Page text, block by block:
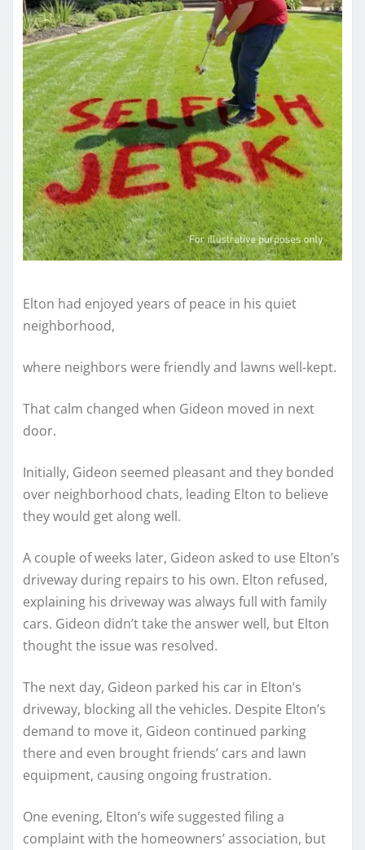
Elton had enjoyed years of peace in his quiet
neighborhood,
where neighbors were friendly and lawns well-kept.
That calm changed when Gideon moved in next
door.
Initially, Gideon seemed pleasant and they bonded
over neighborhood chats, leading Elton to believe
they would get along well.
A couple of weeks later, Gideon asked to use Elton’s
driveway during repairs to his own. Elton refused,
explaining his driveway was always full with family
cars. Gideon didn’t take the answer well, but Elton
thought the issue was resolved.
The next day, Gideon parked his car in Elton’s
driveway, blocking all the vehicles. Despite Elton’s
demand to move it, Gideon continued parking
there and even brought friends’ cars and lawn
equipment, causing ongoing frustration.
One evening, Elton’s wife suggested filing a
complaint with the homeowners’ association, but